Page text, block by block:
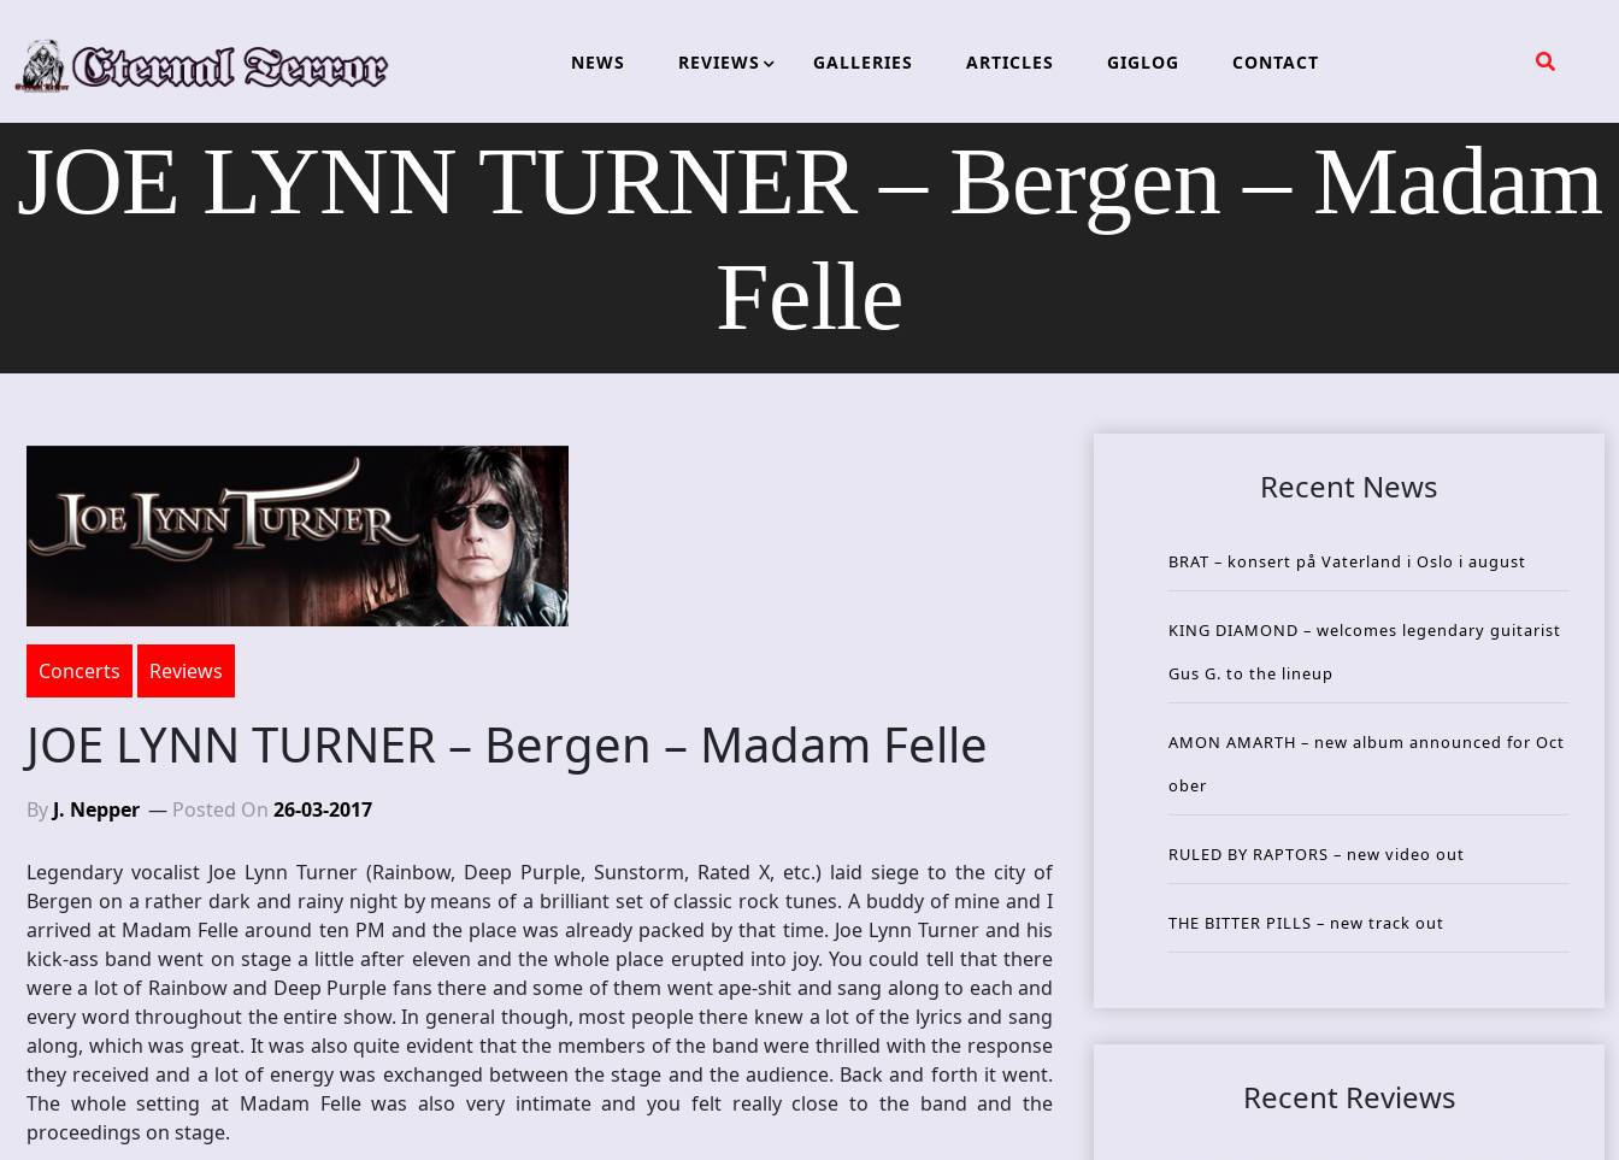
content
NEWS REVIEWS GALLERIES ARTICLES GIGLOG CONTACT
JOE LYNN TURNER – Bergen – Madam
Felle
Concerts Reviews
JOE LYNN TURNER – Bergen – Madam Felle
By J. Nepper Posted On 26-03-2017
Legendary vocalist Joe Lynn Turner (Rainbow, Deep Purple, Sunstorm, Rated X, etc.) laid siege to the city of
Bergen on a rather dark and rainy night by means of a brilliant set of classic rock tunes. A buddy of mine and I
arrived at Madam Felle around ten PM and the place was already packed by that time. Joe Lynn Turner and his
kick-ass band went on stage a little after eleven and the whole place erupted into joy. You could tell that there
were a lot of Rainbow and Deep Purple fans there and some of them went ape-shit and sang along to each and
every word throughout the entire show. In general though, most people there knew a lot of the lyrics and sang
along, which was great. It was also quite evident that the members of the band were thrilled with the response
they received and a lot of energy was exchanged between the stage and the audience. Back and forth it went.
The whole setting at Madam Felle was also very intimate and you felt really close to the band and the
proceedings on stage.
Recent News
BRAT – konsert på Vaterland i Oslo i august
KING DIAMOND – welcomes legendary guitarist
Gus G. to the lineup
AMON AMARTH – new album announced for Oct
ober
RULED BY RAPTORS – new video out
THE BITTER PILLS – new track out
Recent Reviews